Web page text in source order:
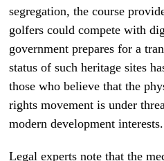
segregation, the course
golfers could compete with
government prepares for a
status of such heritage sites
those who believe that the
rights movement is under
modern development interests.
Legal experts note that the